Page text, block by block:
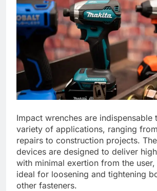
Impact wrenches are indispensable
variety of applications, ranging
repairs to construction projects.
devices are designed to deliver
with minimal exertion from the
ideal for loosening and tightening
other fasteners.